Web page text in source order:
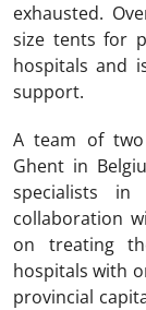
exhausted.
size tents for
hospitals and
support.
A team of
Ghent in
specialists
collaboration
on treating
hospitals with
provincial